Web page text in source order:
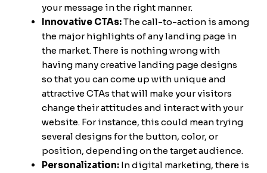
your message in the right manner.
Innovative CTAs:The call-to-action is among
the major highlights of any landing page in
the market. There is nothing wrong with
having many creative landing page designs
so that you can come up with unique and
attractive CTAs that will make your visitors
change their attitudes and interact with your
website. For instance, this could mean trying
several designs for the button, color, or
position, depending on the target audience.
Personalization: In digital marketing, there is